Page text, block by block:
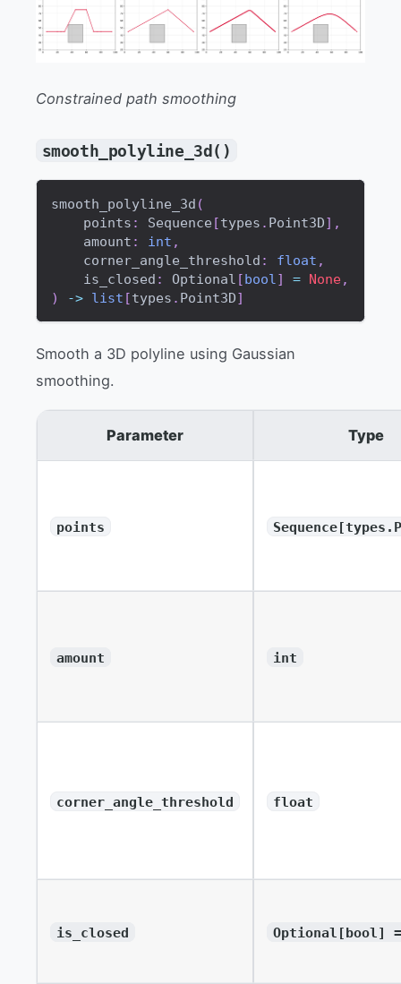
Constrained path smoothing
smooth_polyline_3d()
smooth_polyline_3d (
    points
: Sequence [types . Point3D] ,
    amount
: int ,
    corner_angle_threshold
: float ,
    is_closed
: Optional [bool ] = None,
)
-> list [types . Point3D]
Smooth a 3D polyline using Gaussian
smoothing.
Parameter Type
points
amount int
corner_angle_threshold float
is_closed Optional[bool] =